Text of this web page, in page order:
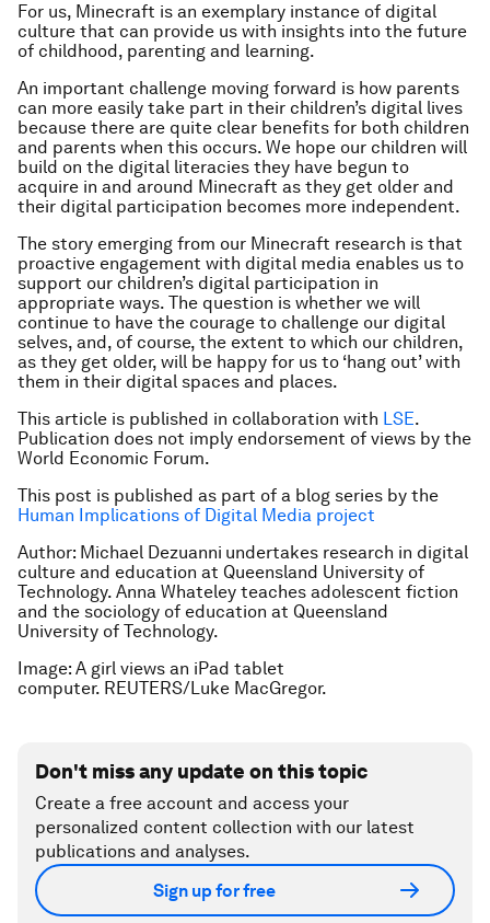
For us, Minecraft is an exemplary instance of digital
culture that can provide us with insights into the future
of childhood, parenting and learning.
An important challenge moving forward is how parents
can more easily take part in their children’s digital lives
because there are quite clear benefits for both children
and parents when this occurs. We hope our children will
build on the digital literacies they have begun to
acquire in and around Minecraft as they get older and
their digital participation becomes more independent.
The story emerging from our Minecraft research is that
proactive engagement with digital media enables us to
support our children’s digital participation in
appropriate ways. The question is whether we will
continue to have the courage to challenge our digital
selves, and, of course, the extent to which our children,
as they get older, will be happy for us to ‘hang out’ with
them in their digital spaces and places.
This article is published in collaboration with LSE.
Publication does not imply endorsement of views by the
World Economic Forum.
This post is published as part of a blog series by the
Human Implications of Digital Media project
Author: Michael Dezuanni undertakes research in digital
culture and education at Queensland University of
Technology. Anna Whateley teaches adolescent fiction
and the sociology of education at Queensland
University of Technology.
Image: A girl views an iPad tablet
computer. REUTERS/Luke MacGregor.
Don't miss any update on this topic
Create a free account and access your
personalized content collection with our latest
publications and analyses.
Sign up for free